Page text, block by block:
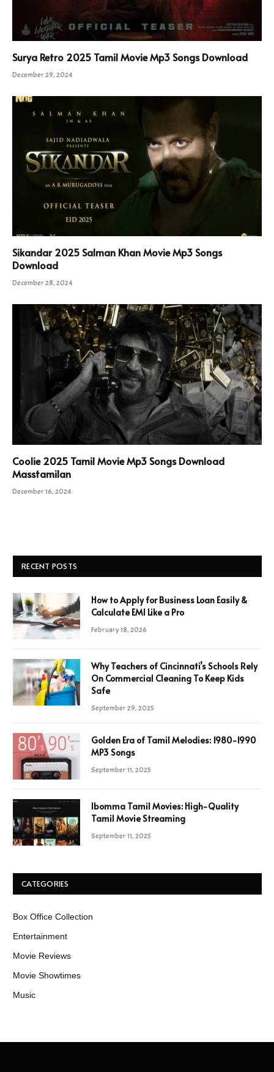
Surya Retro 2025 Tamil Movie Mp3 Songs Download
December 29, 2024
Sikandar 2025 Salman Khan Movie Mp3 Songs
Download
December 28, 2024
Coolie 2025 Tamil Movie Mp3 Songs Download
Masstamilan
December 16, 2024
RECENT POSTS
How to Apply for Business Loan Easily &
Calculate EMI Like a Pro
February 18, 2026
Why Teachers of Cincinnati’s Schools Rely
On Commercial Cleaning To Keep Kids
Safe
September 29, 2025
Golden Era of Tamil Melodies: 1980-1990
MP3 Songs
September 11, 2025
Ibomma Tamil Movies: High-Quality
Tamil Movie Streaming
September 11, 2025
CATEGORIES
Box Office Collection
Entertainment
Movie Reviews
Movie Showtimes
Music